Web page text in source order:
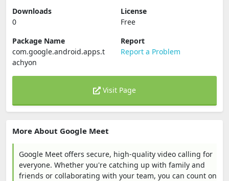
Downloads
0
License
Free
Package Name
com.google.android.apps.t
achyon
Report
Report a Problem
Visit Page
More About Google Meet
Google Meet offers secure, high-quality video calling for
everyone. Whether you're catching up with family and
friends or collaborating with your team, you can count on